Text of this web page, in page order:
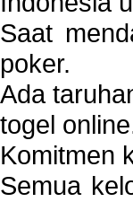
Saat
poker.
Ada
togel
Komitmen
Semua